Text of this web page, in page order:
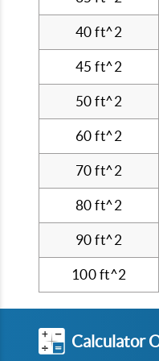
40 ft^2
45 ft^2
50 ft^2
60 ft^2
70 ft^2
80 ft^2
90 ft^2
100 ft^2
Calculator